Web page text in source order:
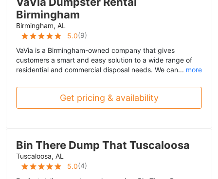
Birmingham
Birmingham, AL
5.0(9)
VaVia is a Birmingham-owned company that gives
customers a smart and easy solution to a wide range of
residential and commercial disposal needs. We can... more
Get pricing & availability
Bin There Dump That Tuscaloosa
Tuscaloosa, AL
5.0(4)